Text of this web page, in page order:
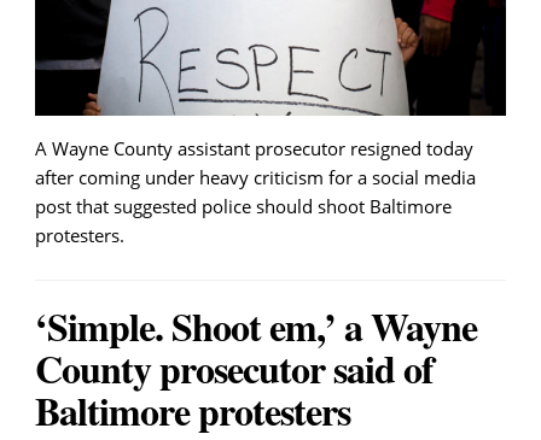
A Wayne County assistant prosecutor resigned today
after coming under heavy criticism for a social media
post that suggested police should shoot Baltimore
protesters.
‘Simple. Shoot em,’ a Wayne
County prosecutor said of
Baltimore protesters